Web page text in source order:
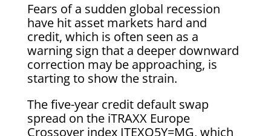
Fears of a sudden global recession
have hit asset markets hard and
credit, which is often seen as a
warning sign that a deeper downward
correction may be approaching, is
starting to show the strain.
The five-year credit default swap
spread on the iTRAXX Europe
Crossover index ITEXO5Y=MG, which